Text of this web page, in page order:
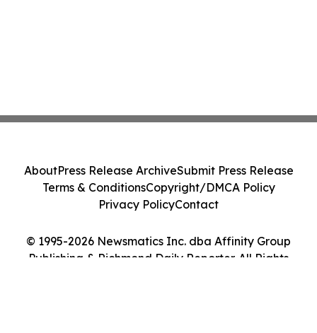
© 1995-2026 Newsmatics Inc. dba Affinity Group
Publishing & Richmond Daily Reporter. All Rights
AboutPress Release ArchiveSubmit Press Release
Terms & ConditionsCopyright/DMCA Policy
Privacy PolicyContact